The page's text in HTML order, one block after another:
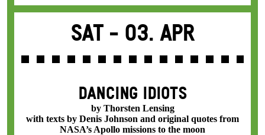
Sat - 03. Apr
DANCING IDIOTS
by Thorsten Lensing
with texts by Denis Johnson and original quotes from
NASA’s Apollo missions to the moon